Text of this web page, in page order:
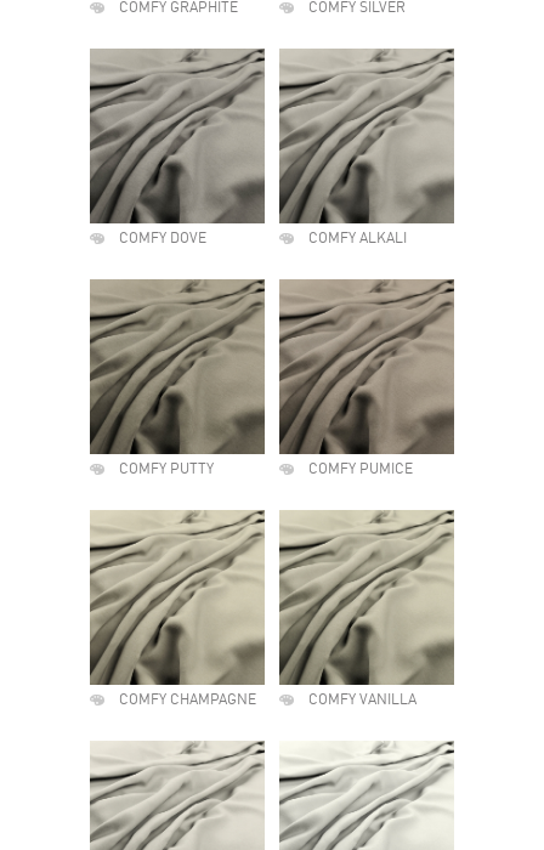
COMFY GRAPHITE COMFY SILVER
COMFY DOVE COMFY ALKALI
COMFY PUTTY COMFY PUMICE
COMFY CHAMPAGNE COMFY VANILLA